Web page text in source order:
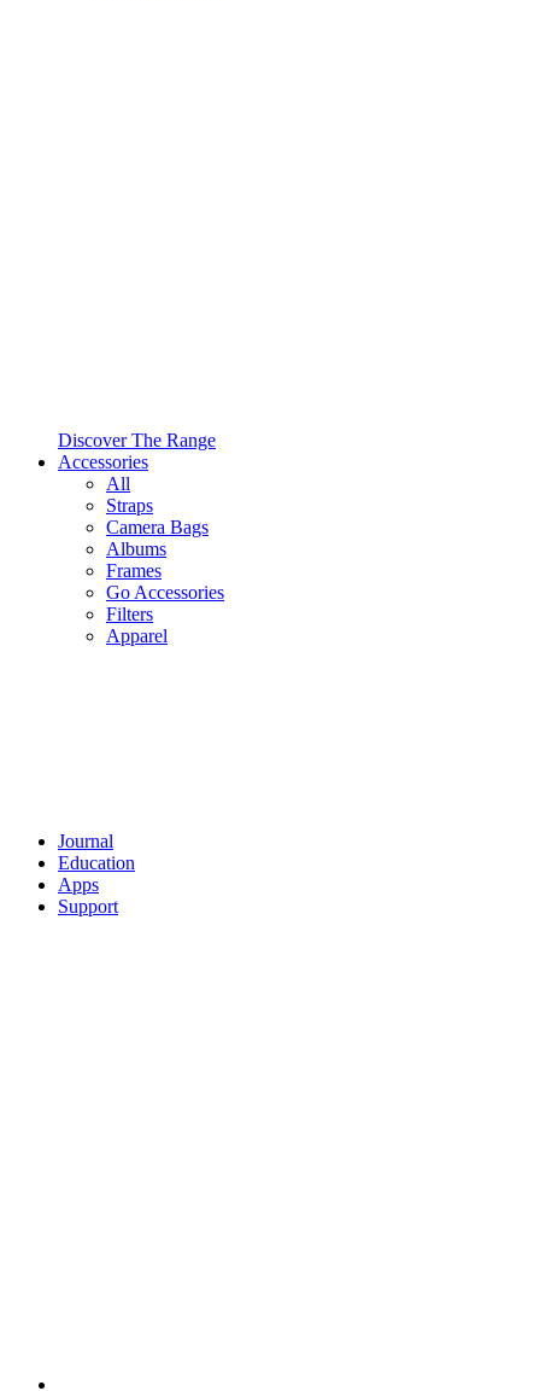
Discover The Range
Accessories
All
Straps
Camera Bags
Albums
Frames
Go Accessories
Filters
Apparel
Journal
Education
Apps
Support